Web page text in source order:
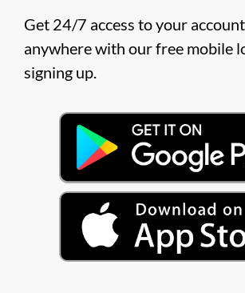
Get 24/7 access to your
anywhere with our free mobile
signing up.